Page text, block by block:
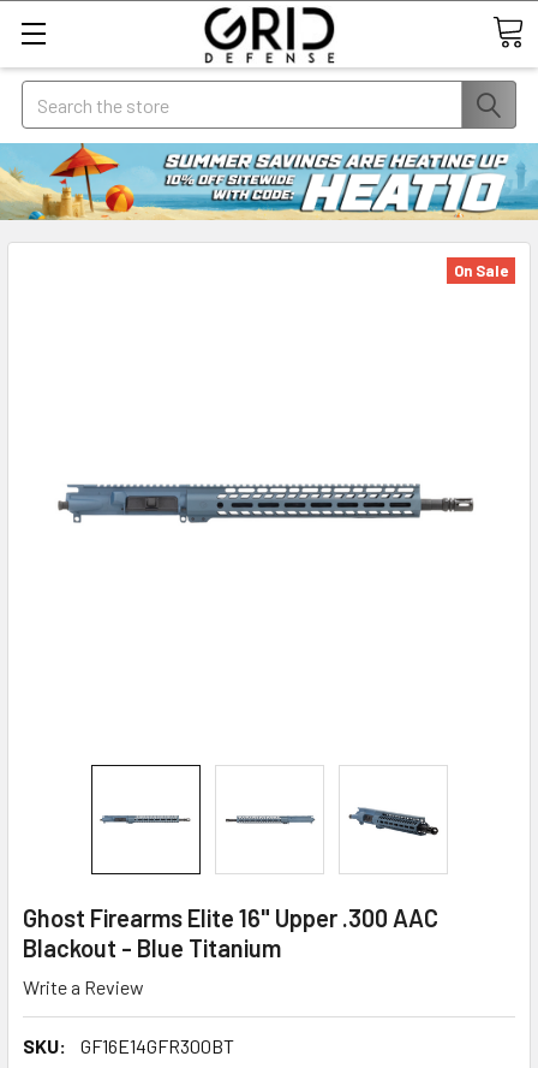
Search
Ghost Firearms Elite 16" Upper .300 AAC
Blackout - Blue Titanium
Write a Review
SKU:
GF16E14GFR300BT
On Sale